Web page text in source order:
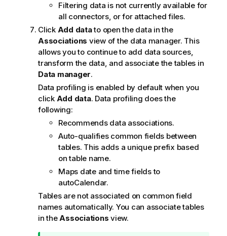
Filtering data is not currently available for
all connectors, or for attached files.
Click Add datato open the data in the
Associations view of the data manager. This
allows you to continue to add data sources,
transform the data, and associate the tables in
Data manager.
Data profiling is enabled by default when you
click Add data. Data profiling does the
following:
Recommends data associations.
Auto-qualifies common fields between
tables. This adds a unique prefix based
on table name.
Maps date and time fields to
autoCalendar.
Tables are not associated on common field
names automatically. You can associate tables
in theAssociations view.